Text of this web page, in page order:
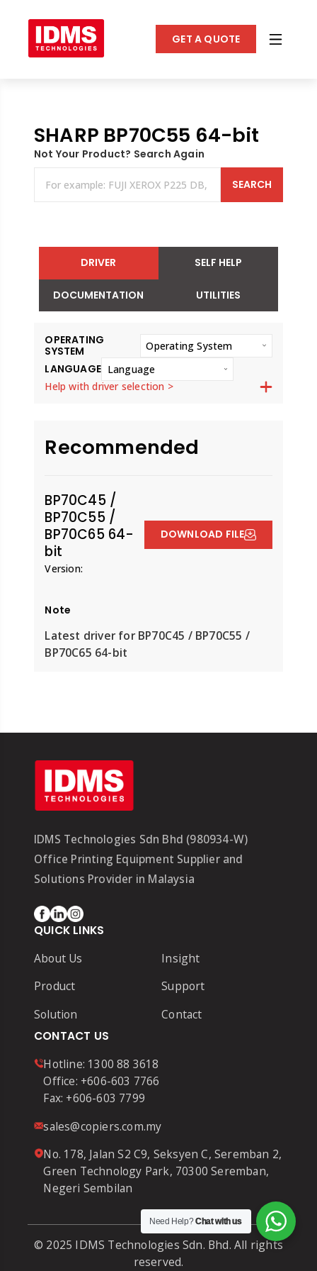
GET A QUOTE
SHARP BP70C55 64-bit
Not Your Product? Search Again
SEARCH
DRIVER SELF HELP
DOCUMENTATION UTILITIES
OPERATING
SYSTEM
Operating System
LANGUAGE Language
Help with driver selection >
Recommended
BP70C45 /
BP70C55 /
BP70C65 64-
bit
Version:
DOWNLOAD FILE
Note
Latest driver for BP70C45 / BP70C55 /
BP70C65 64-bit
IDMS Technologies Sdn Bhd (980934-W)
Office Printing Equipment Supplier and
Solutions Provider in Malaysia
QUICK LINKS
About Us
Product
Solution
Insight
Support
Contact
CONTACT US
Hotline: 1300 88 3618
Office: +606-603 7766
Fax: +606-603 7799
sales@copiers.com.my
No. 178, Jalan S2 C9, Seksyen C, Seremban 2,
Green Technology Park, 70300 Seremban,
Negeri Sembilan
© 2025 IDMS Technologies Sdn. Bhd. All rights
reserved.
Need Help?Chat with us